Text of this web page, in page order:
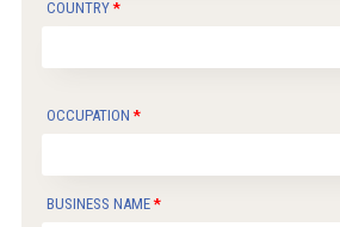
COUNTRY
OCCUPATION
BUSINESS NAME